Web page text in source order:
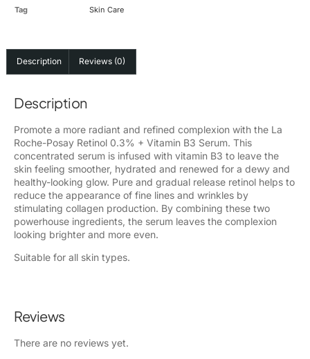
Tag
Skin Care
Description Reviews (0)
Description
Promote a more radiant and refined complexion with the La
Roche-Posay Retinol 0.3% + Vitamin B3 Serum. This
concentrated serum is infused with vitamin B3 to leave the
skin feeling smoother, hydrated and renewed for a dewy and
healthy-looking glow. Pure and gradual release retinol helps to
reduce the appearance of fine lines and wrinkles by
stimulating collagen production. By combining these two
powerhouse ingredients, the serum leaves the complexion
looking brighter and more even.
Suitable for all skin types.
Reviews
There are no reviews yet.